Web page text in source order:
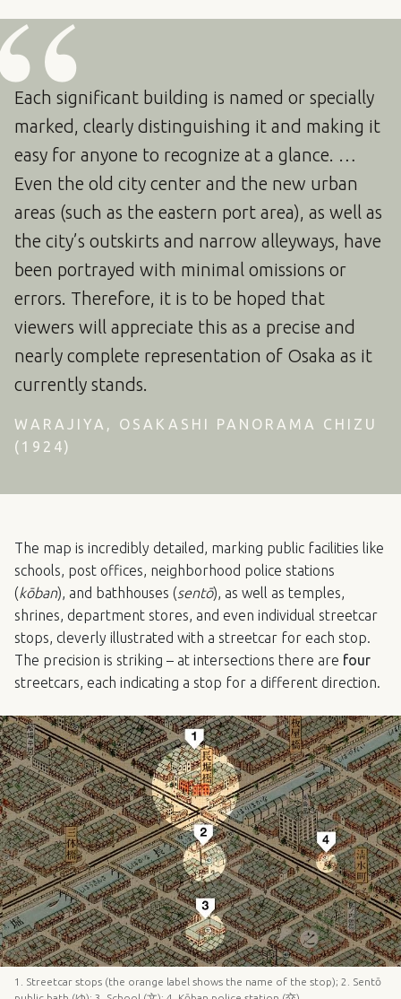
Each significant building is named or specially
marked, clearly distinguishing it and making it
easy for anyone to recognize at a glance. …
Even the old city center and the new urban
areas (such as the eastern port area), as well as
the city’s outskirts and narrow alleyways, have
been portrayed with minimal omissions or
errors. Therefore, it is to be hoped that
viewers will appreciate this as a precise and
nearly complete representation of Osaka as it
currently stands.
WARAJIYA, OSAKASHI PANORAMA CHIZU
(1924)
The map is incredibly detailed, marking public facilities like
schools, post offices, neighborhood police stations
(kōban), and bathhouses (sentō), as well as temples,
shrines, department stores, and even individual streetcar
stops, cleverly illustrated with a streetcar for each stop.
The precision is striking – at intersections there are four
streetcars, each indicating a stop for a different direction.
1. Streetcar stops (the orange label shows the name of the stop); 2. Sentō